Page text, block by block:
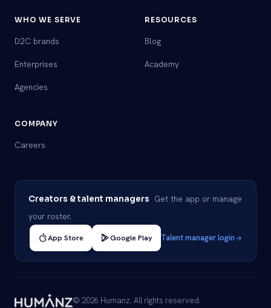
WHO WE SERVE
D2C brands
Enterprises
Agencies
RESOURCES
Blog
Academy
COMPANY
Careers
Creators & talent managers Get the app or manage
your roster.
App Store Google Play Talent manager login
© 2026 Humanz. All rights reserved.